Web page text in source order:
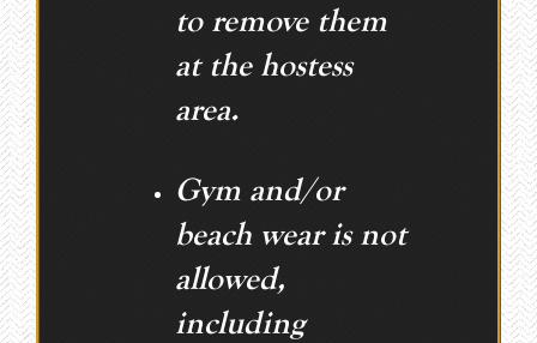
to remove them
at the hostess
area.
Gym and/or
beach wear is not
allowed,
including